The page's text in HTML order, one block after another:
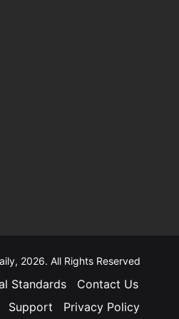
2026. All Rights Reserved
Standards
Contact Us
Support Privacy Policy